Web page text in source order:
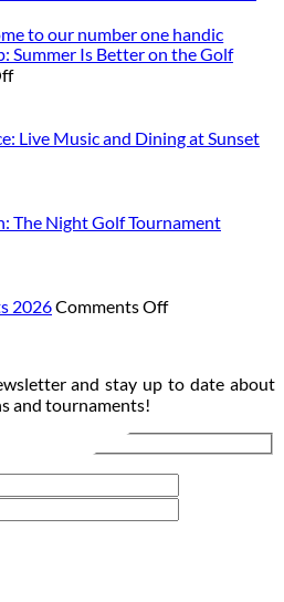
to our number one handic
Summer Is Better on the Golf
on
Camp:
on
Live Music and Dining at Sunset
The Night Golf Tournament
2026Comments Offon
and stay up to date about
and tournaments!